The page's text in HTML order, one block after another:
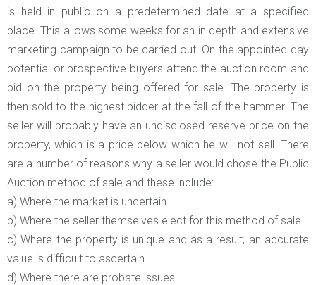
is held in public on a predetermined date at a specified
place. This allows some weeks for an in depth and extensive
marketing campaign to be carried out. On the appointed day
potential or prospective buyers attend the auction room and
bid on the property being offered for sale. The property is
then sold to the highest bidder at the fall of the hammer. The
seller will probably have an undisclosed reserve price on the
property, which is a price below which he will not sell. There
are a number of reasons why a seller would chose the Public
Auction method of sale and these include:
a) Where the market is uncertain.
b) Where the seller themselves elect for this method of sale.
c) Where the property is unique and as a result, an accurate
value is difficult to ascertain.
d) Where there are probate issues.